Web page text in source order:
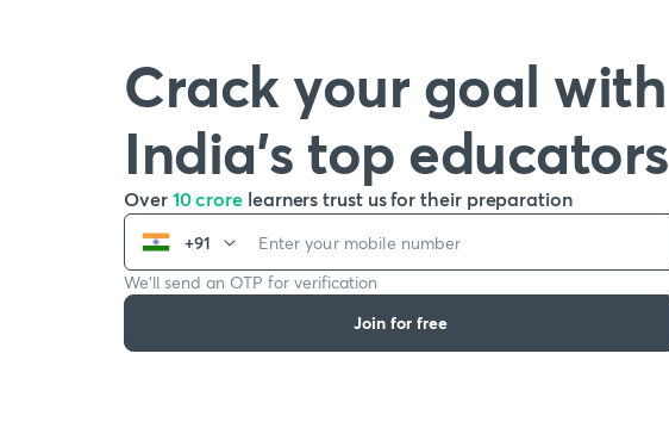
Crack your goal with
India’s top educators
Over 10 crore learners trust us for their preparation
+91
We’ll send an OTP for verification
Join for free